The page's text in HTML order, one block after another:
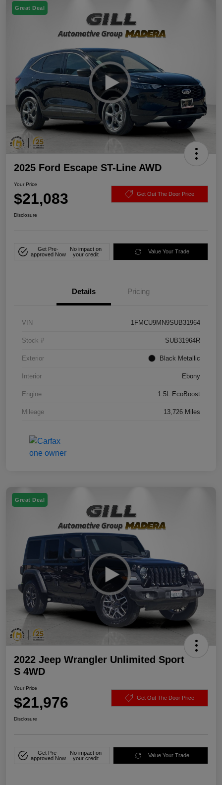
Great Deal
2025 Ford Escape ST-Line AWD
Your Price
$21,083 Get Out The Door Price
Disclosure
Get Pre-
approved Now
No impact on
your credit
Value Your Trade
Details Pricing
VIN 1FMCU9MN9SUB31964
Stock # SUB31964R
Exterior Black Metallic
Interior Ebony
Engine 1.5L EcoBoost
Mileage 13,726 Miles
Great Deal
2022 Jeep Wrangler Unlimited Sport
S 4WD
Your Price
$21,976 Get Out The Door Price
Disclosure
Get Pre-
approved Now
No impact on
your credit
Value Your Trade